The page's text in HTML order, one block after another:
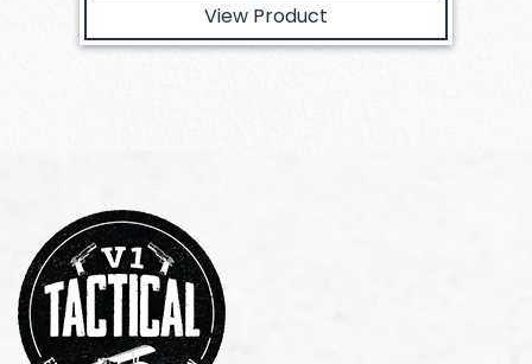
View Product